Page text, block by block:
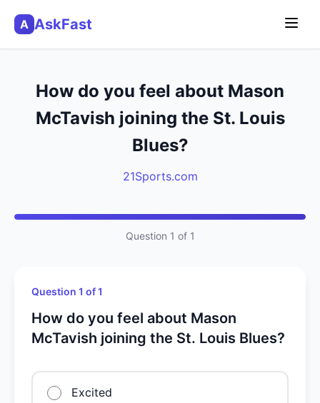
A AskFast
How do you feel about Mason
McTavish joining the St. Louis
Blues?
21Sports.com
Question 1 of 1
Question 1 of 1
How do you feel about Mason
McTavish joining the St. Louis Blues?
Excited